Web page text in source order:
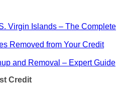
Virgin Islands – The Complete
Removed from Your Credit
and Removal – Expert Guide
Credit